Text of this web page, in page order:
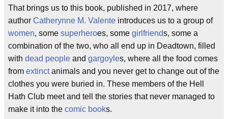
That brings us to this book, published in 2017, where
author Catherynne M. Valente introduces us to a group of
women, some superheroes, some girlfriends, some a
combination of the two, who all end up in Deadtown, filled
with dead people and gargoyles, where all the food comes
from extinctanimals and you never get to change out of the
clothes you were buried in. These members of the Hell
Hath Club meet and tell the stories that never managed to
make it into the comic books.